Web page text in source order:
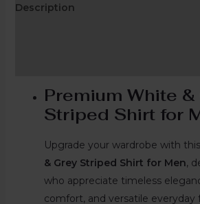
Description
Premium White &
Striped Shirt for
Upgrade your wardrobe with this
& Grey Striped Shirt for Men,
who appreciate timeless
comfort, and versatile everyday